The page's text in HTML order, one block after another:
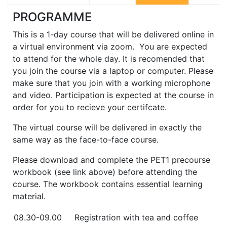
PROGRAMME
This is a 1-day course that will be delivered online in
a virtual environment via zoom. You are expected
to attend for the whole day. It is recomended that
you join the course via a laptop or computer. Please
make sure that you join with a working microphone
and video. Participation is expected at the course in
order for you to recieve your certifcate.
The virtual course will be delivered in exactly the
same way as the face-to-face course.
Please download and complete the PET1 precourse
workbook (see link above) before attending the
course. The workbook contains essential learning
material.
08.30-09.00
Registration with tea and coffee